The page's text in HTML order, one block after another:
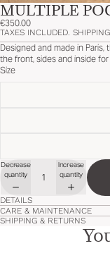
MULTIPLE
€350.00
TAXES INCLUDED.
Designed and made in
the front, sides and inside
Size
Decrease
quantity
Increase
quantity
DETAILS
CARE & MAINTENANCE
SHIPPING & RETURNS